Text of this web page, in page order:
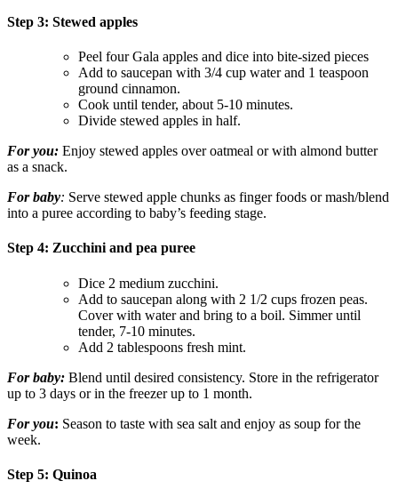
Step 3: Stewed apples
Peel four Gala apples and dice into bite-sized pieces
Add to saucepan with 3/4 cup water and 1 teaspoon
ground cinnamon.
Cook until tender, about 5-10 minutes.
Divide stewed apples in half.
For you: Enjoy stewed apples over oatmeal or with almond butter
as a snack.
For baby: Serve stewed apple chunks as finger foods or mash/blend
into a puree according to baby’s feeding stage.
Step 4: Zucchini and pea puree
Dice 2 medium zucchini.
Add to saucepan along with 2 1/2 cups frozen peas.
Cover with water and bring to a boil. Simmer until
tender, 7-10 minutes.
Add 2 tablespoons fresh mint.
For baby: Blend until desired consistency. Store in the refrigerator
up to 3 days or in the freezer up to 1 month.
For you: Season to taste with sea salt and enjoy as soup for the
week.
Step 5: Quinoa